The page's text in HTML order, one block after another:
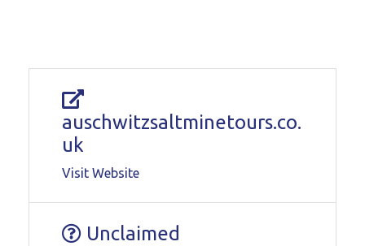
auschwitzsaltminetours.co.
uk
Visit Website
Unclaimed